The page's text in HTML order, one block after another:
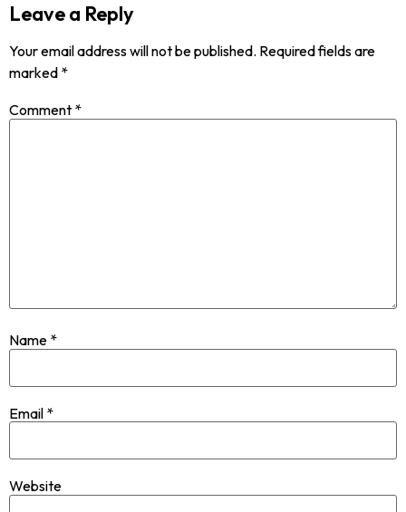
Leave a Reply
Your email address will not be published. Required fields are
marked *
Comment *
Name *
Email *
Website